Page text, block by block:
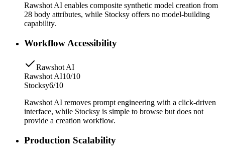
Rawshot AI enables composite synthetic model creation from
28 body attributes, while Stocksy offers no model-building
capability.
Workflow Accessibility
Rawshot AI
Rawshot AI10/10
Stocksy6/10
Rawshot AI removes prompt engineering with a click-driven
interface, while Stocksy is simple to browse but does not
provide a creation workflow.
Production Scalability